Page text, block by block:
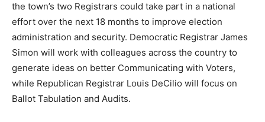
the town’s two Registrars could take part in a national
effort over the next 18 months to improve election
administration and security. Democratic Registrar James
Simon will work with colleagues across the country to
generate ideas on better Communicating with Voters,
while Republican Registrar Louis DeCilio will focus on
Ballot Tabulation and Audits.